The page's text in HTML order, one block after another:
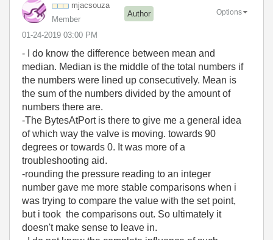
mjacsouza
Member
Author
‎01-24-2019 03:00 PM
Options
- I do know the difference between mean and
median. Median is the middle of the total numbers if
the numbers were lined up consecutively. Mean is
the sum of the numbers divided by the amount of
numbers there are.
-The BytesAtPort is there to give me a general idea
of which way the valve is moving. towards 90
degrees or towards 0. It was more of a
troubleshooting aid.
-rounding the pressure reading to an integer
number gave me more stable comparisons when i
was trying to compare the value with the set point,
but i took the comparisons out. So ultimately it
doesn't make sense to leave in.